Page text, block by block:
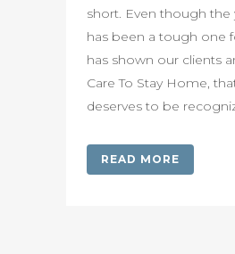
short. Even though the
has been a tough one
has shown our clients
Care To Stay Home,
deserves to be
READ MORE